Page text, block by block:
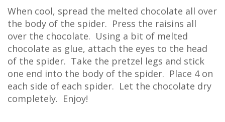
When cool, spread the melted chocolate all over
the body of the spider. Press the raisins all
over the chocolate. Using a bit of melted
chocolate as glue, attach the eyes to the head
of the spider. Take the pretzel legs and stick
one end into the body of the spider. Place 4 on
each side of each spider. Let the chocolate dry
completely. Enjoy!